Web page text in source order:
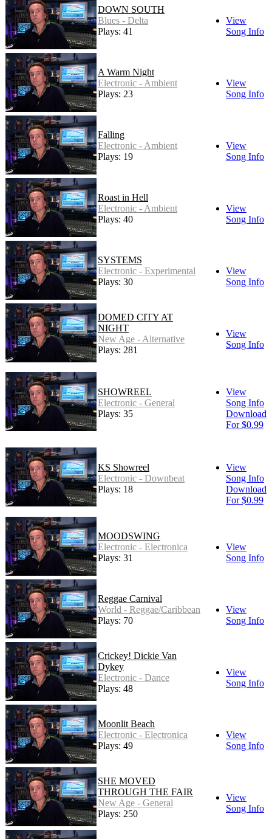
DOWN SOUTH
Blues - Delta
Plays: 41
View
Song Info
A Warm Night
Electronic - Ambient
Plays: 23
View
Song Info
Falling
Electronic - Ambient
Plays: 19
View
Song Info
Roast in Hell
Electronic - Ambient
Plays: 40
View
Song Info
SYSTEMS
Electronic - Experimental
Plays: 30
View
Song Info
DOMED CITY AT
NIGHT
New Age - Alternative
Plays: 281
View
Song Info
SHOWREEL
Electronic - General
Plays: 35
View
Song Info
Download
For $0.99
KS Showreel
Electronic - Downbeat
Plays: 18
View
Song Info
Download
For $0.99
MOODSWING
Electronic - Electronica
Plays: 31
View
Song Info
Reggae Carnival
World - Reggae/Caribbean
Plays: 70
View
Song Info
Crickey! Dickie Van
Dykey
Electronic - Dance
Plays: 48
View
Song Info
Moonlit Beach
Electronic - Electronica
Plays: 49
View
Song Info
SHE MOVED
THROUGH THE FAIR
New Age - General
Plays: 250
View
Song Info